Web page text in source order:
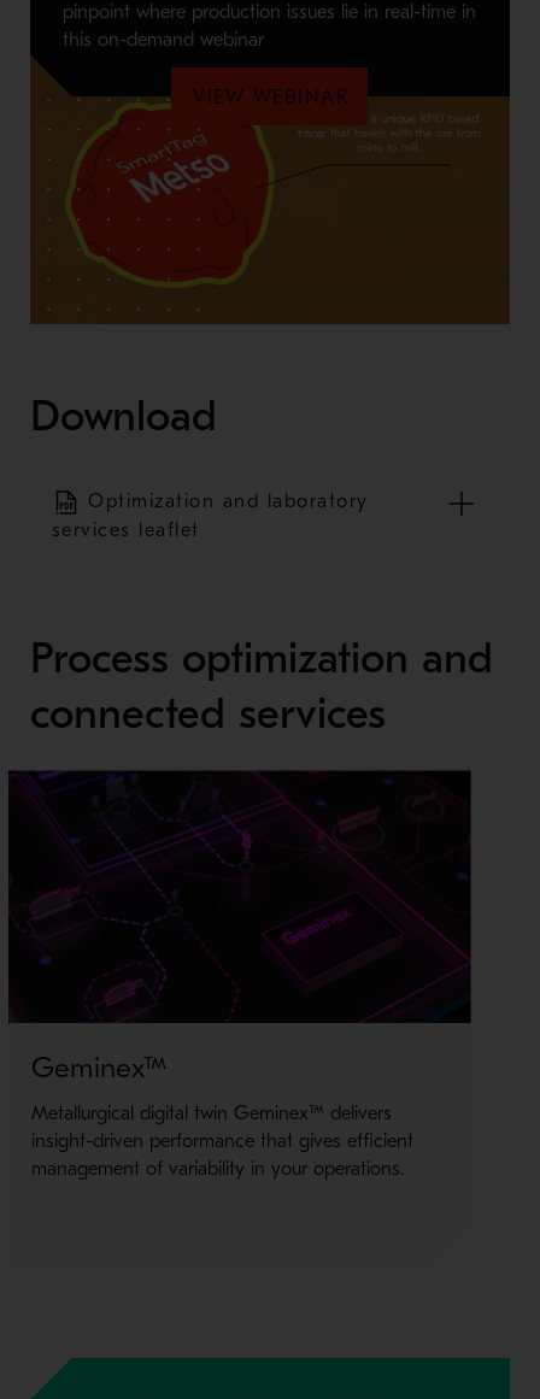
pinpoint where production issues lie in real-time in
this on-demand webinar
VIEW WEBINAR
Download
Optimization and laboratory
services leaflet
Process optimization and
connected services
Geminex™
Metallurgical digital twin Geminex™ delivers
insight-driven performance that gives efficient
management of variability in your operations.